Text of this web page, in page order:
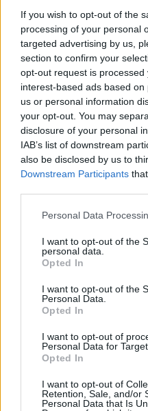
If you wish to opt-out of the
processing of your personal
targeted advertising by us,
section to confirm your
opt-out request is
interest-based ads based
us or personal information
your opt-out. You may
disclosure of your personal
IAB’s list of downstream
also be disclosed by us to
Downstream Participants
Personal Data
I want to opt-out of the
personal data.
Opted In
I want to opt-out of the
Personal Data.
Opted In
I want to opt-out of
Personal Data for
Opted In
I want to opt-out of
Retention, Sale, and/or
Personal Data that Is